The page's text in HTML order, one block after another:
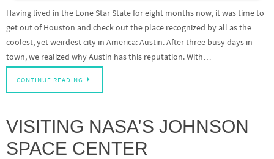
Having lived in the Lone Star State for eight months now, it was time to
get out of Houston and check out the place recognized by all as the
coolest, yet weirdest city in America: Austin. After three busy days in
town, we realized why Austin has this reputation. With…
CONTINUE READING
VISITING NASA’S JOHNSON
SPACE CENTER